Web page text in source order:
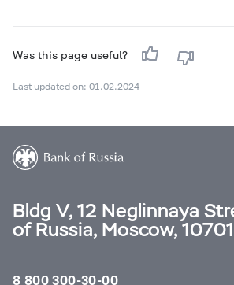
Was this page useful?
Last updated on: 01.02.2024
Bldg V, 12 Neglinnaya
of Russia, Moscow,
8 800 300-30-00